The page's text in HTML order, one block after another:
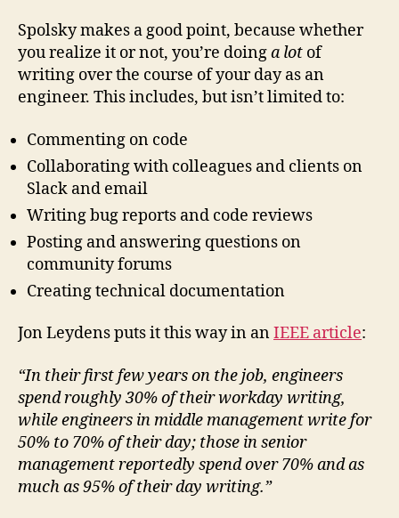
Spolsky makes a good point, because whether
you realize it or not, you’re doinga lot of
writing over the course of your day as an
engineer. This includes, but isn’t limited to:
Commenting on code
Collaborating with colleagues and clients on
Slack and email
Writing bug reports and code reviews
Posting and answering questions on
community forums
Creating technical documentation
Jon Leydens puts it this way in anIEEE article:
“In their ﬁrst few years on the job, engineers
spend roughly 30% of their workday writing,
while engineers in middle management write for
50% to 70% of their day; those in senior
management reportedly spend over 70% and as
much as 95% of their day writing.”